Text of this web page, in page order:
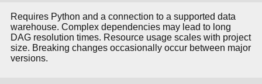
Requires Python and a connection to a supported data
warehouse. Complex dependencies may lead to long
DAG resolution times. Resource usage scales with project
size. Breaking changes occasionally occur between major
versions.